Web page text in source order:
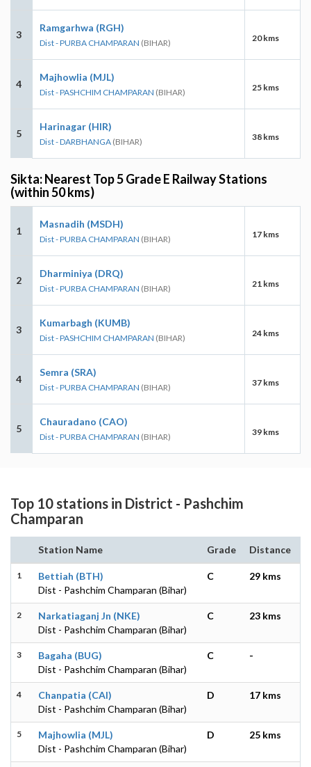
3
Ramgarhwa (RGH)
Dist - PURBA CHAMPARAN (BIHAR) 20 kms
4
Majhowlia (MJL)
Dist - PASHCHIM CHAMPARAN (BIHAR) 25 kms
5
Harinagar (HIR)
Dist - DARBHANGA (BIHAR) 38 kms
Sikta: Nearest Top 5 Grade E Railway Stations
(within 50 kms)
1
Masnadih (MSDH)
Dist - PURBA CHAMPARAN (BIHAR) 17 kms
2
Dharminiya (DRQ)
Dist - PURBA CHAMPARAN (BIHAR) 21 kms
3
Kumarbagh (KUMB)
Dist - PASHCHIM CHAMPARAN (BIHAR) 24 kms
4
Semra (SRA)
Dist - PURBA CHAMPARAN (BIHAR) 37 kms
5
Chauradano (CAO)
Dist - PURBA CHAMPARAN (BIHAR) 39 kms
Top 10 stations in District - Pashchim
Champaran
Station Name Grade Distance
1
Bettiah (BTH)
Dist - Pashchim Champaran (Bihar)
C 29 kms
2
Narkatiaganj Jn (NKE)
Dist - Pashchim Champaran (Bihar)
C 23 kms
3
Bagaha (BUG)
Dist - Pashchim Champaran (Bihar)
C -
4
Chanpatia (CAI)
Dist - Pashchim Champaran (Bihar)
D 17 kms
5
Majhowlia (MJL)
Dist - Pashchim Champaran (Bihar)
D 25 kms